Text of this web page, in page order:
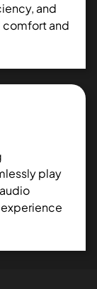
and
comfort and
play